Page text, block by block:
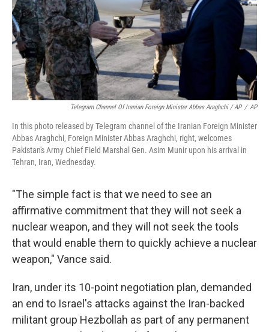
Telegram Channel Of Iranian Foreign Minister Abbas Araghchi / AP / AP
In this photo released by Telegram channel of the Iranian Foreign Minister
Abbas Araghchi, Foreign Minister Abbas Araghchi, right, welcomes
Pakistan's Army Chief Field Marshal Gen. Asim Munir upon his arrival in
Tehran, Iran, Wednesday.
"The simple fact is that we need to see an
affirmative commitment that they will not seek a
nuclear weapon, and they will not seek the tools
that would enable them to quickly achieve a nuclear
weapon," Vance said.
Iran, under its 10-point negotiation plan, demanded
an end to Israel's attacks against the Iran-backed
militant group Hezbollah as part of any permanent